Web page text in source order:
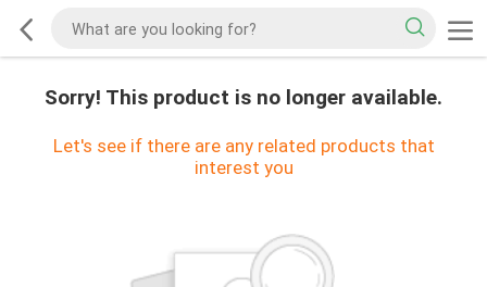
Sorry! This product is no longer available.
Let's see if there are any related products that
interest you